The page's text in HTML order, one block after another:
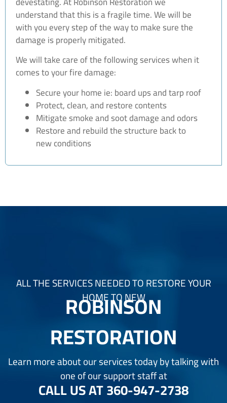
understand that this is a fragile time. We will be
with you every step of the way to make sure the
damage is properly mitigated.
We will take care of the following services when it
comes to your fire damage:
Secure your home ie: board ups and tarp roof
Protect, clean, and restore contents
Mitigate smoke and soot damage and odors
Restore and rebuild the structure back to
new conditions
ALL THE SERVICES NEEDED TO RESTORE YOUR
HOME TO NEW
ROBINSON
RESTORATION
Learn more about our services today by talking with
one of our support staff at
CALL US AT360-947-2738